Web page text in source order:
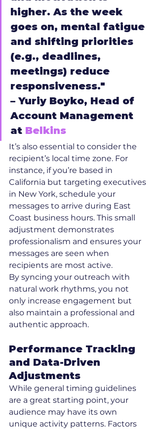
higher. As the week
goes on, mental fatigue
and shifting priorities
(e.g., deadlines,
meetings) reduce
responsiveness."
– Yuriy Boyko, Head of
Account Management
at Belkins
It’s also essential to consider the
recipient’s local time zone. For
instance, if you’re based in
California but targeting executives
in New York, schedule your
messages to arrive during East
Coast business hours. This small
adjustment demonstrates
professionalism and ensures your
messages are seen when
recipients are most active.
By syncing your outreach with
natural work rhythms, you not
only increase engagement but
also maintain a professional and
authentic approach.
Performance Tracking
and Data-Driven
Adjustments
While general timing guidelines
are a great starting point, your
audience may have its own
unique activity patterns. Factors